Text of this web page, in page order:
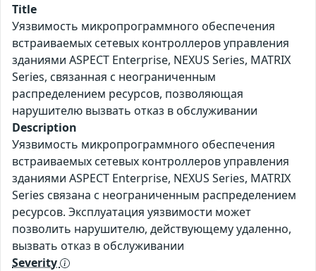
Title
Уязвимость микропрограммного обеспечения
встраиваемых сетевых контроллеров управления
зданиями ASPECT Enterprise, NEXUS Series, MATRIX
Series, связанная с неограниченным
распределением ресурсов, позволяющая
нарушителю вызвать отказ в обслуживании
Description
Уязвимость микропрограммного обеспечения
встраиваемых сетевых контроллеров управления
зданиями ASPECT Enterprise, NEXUS Series, MATRIX
Series связана с неограниченным распределением
ресурсов. Эксплуатация уязвимости может
позволить нарушителю, действующему удаленно,
вызвать отказ в обслуживании
Severity